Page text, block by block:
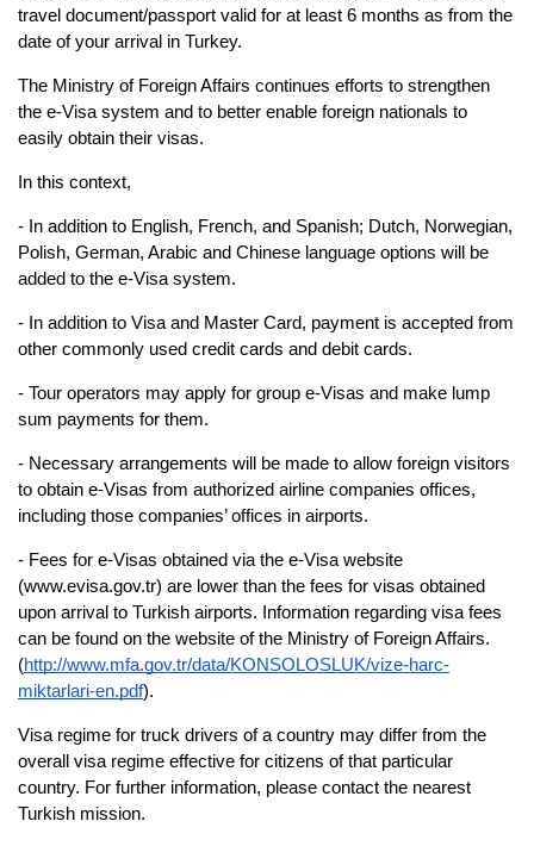
travel document/passport valid for at least 6 months as from the
date of your arrival in Turkey.
The Ministry of Foreign Affairs continues efforts to strengthen
the e-Visa system and to better enable foreign nationals to
easily obtain their visas.
In this context,
- In addition to English, French, and Spanish; Dutch, Norwegian,
Polish, German, Arabic and Chinese language options will be
added to the e-Visa system.
- In addition to Visa and Master Card, payment is accepted from
other commonly used credit cards and debit cards.
- Tour operators may apply for group e-Visas and make lump
sum payments for them.
- Necessary arrangements will be made to allow foreign visitors
to obtain e-Visas from authorized airline companies offices,
including those companies’ offices in airports.
- Fees for e-Visas obtained via the e-Visa website
(www.evisa.gov.tr) are lower than the fees for visas obtained
upon arrival to Turkish airports. Information regarding visa fees
can be found on the website of the Ministry of Foreign Affairs.
(http://www.mfa.gov.tr/data/KONSOLOSLUK/vize-harc-
miktarlari-en.pdf).
Visa regime for truck drivers of a country may differ from the
overall visa regime effective for citizens of that particular
country. For further information, please contact the nearest
Turkish mission.